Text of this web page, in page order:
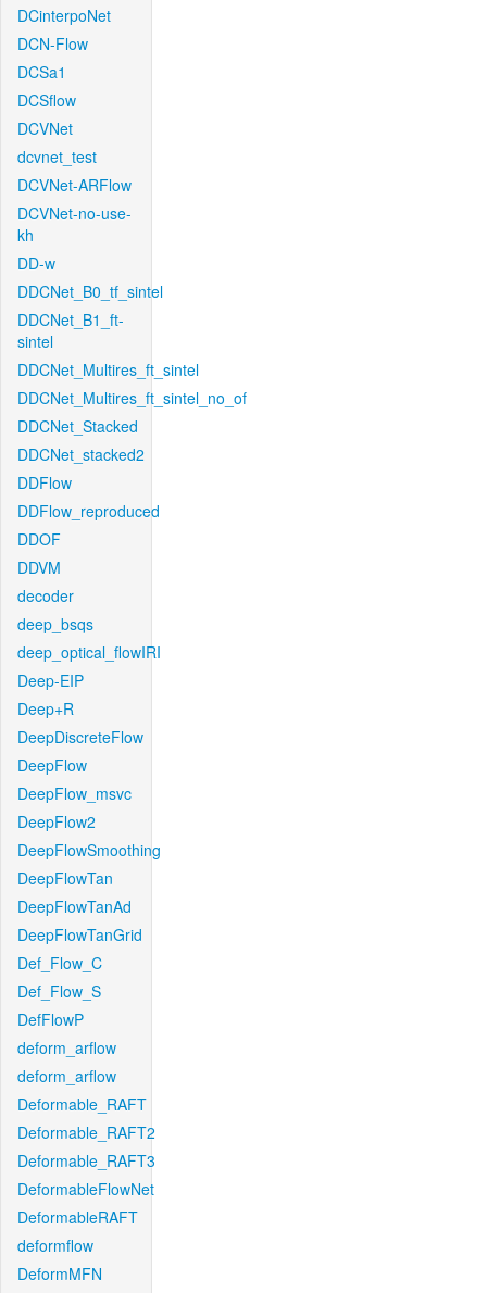
DCinterpoNet
DCN-Flow
DCSa1
DCSflow
DCVNet
dcvnet_test
DCVNet-ARFlow
DCVNet-no-use-
kh
DD-w
DDCNet_B0_tf_sintel
DDCNet_B1_ft-
sintel
DDCNet_Multires_ft_sintel
DDCNet_Multires_ft_sintel_no_of
DDCNet_Stacked
DDCNet_stacked2
DDFlow
DDFlow_reproduced
DDOF
DDVM
decoder
deep_bsqs
deep_optical_flowIRI
Deep-EIP
Deep+R
DeepDiscreteFlow
DeepFlow
DeepFlow_msvc
DeepFlow2
DeepFlowSmoothing
DeepFlowTan
DeepFlowTanAd
DeepFlowTanGrid
Def_Flow_C
Def_Flow_S
DefFlowP
deform_arflow
deform_arflow
Deformable_RAFT
Deformable_RAFT2
Deformable_RAFT3
DeformableFlowNet
DeformableRAFT
deformflow
DeformMFN